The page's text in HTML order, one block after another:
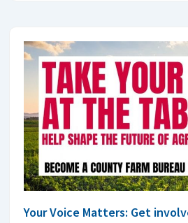
Your Voice Matters: Get